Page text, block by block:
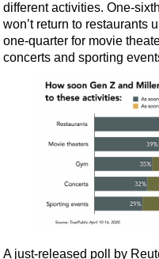
different activities. One-
won’t return to restaurants
one-quarter for movie
concerts and sporting
A just-released poll by